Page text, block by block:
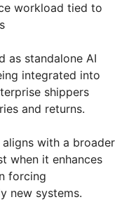
workload tied to
as standalone AI
integrated into
shippers
and returns.
with a broader
when it enhances
forcing
new systems.